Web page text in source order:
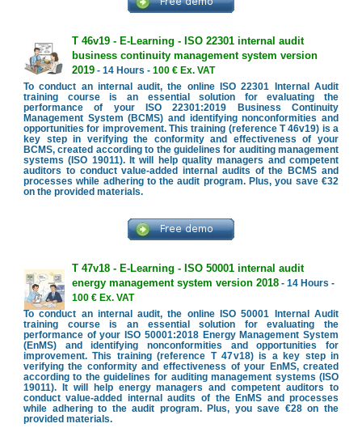
T 46v19 - E-Learning - ISO 22301 internal audit
business continuity management system version
2019- 14 Hours - 100 € Ex. VAT
To conduct an internal audit, the online ISO 22301 Internal Audit
training course is an essential solution for evaluating the
performance of your ISO 22301:2019 Business Continuity
Management System (BCMS) and identifying nonconformities and
opportunities for improvement. This training (reference T 46v19) is a
key step in verifying the conformity and effectiveness of your
BCMS, created according to the guidelines for auditing management
systems (ISO 19011). It will help quality managers and competent
auditors to conduct value-added internal audits of the BCMS and
processes while adhering to the audit program. Plus, you save €32
on the provided materials.
T 47v18 - E-Learning - ISO 50001 internal audit
energy management system version 2018- 14 Hours -
100 € Ex. VAT
To conduct an internal audit, the online ISO 50001 Internal Audit
training course is an essential solution for evaluating the
performance of your ISO 50001:2018 Energy Management System
(EnMS) and identifying nonconformities and opportunities for
improvement. This training (reference T 47v18) is a key step in
verifying the conformity and effectiveness of your EnMS, created
according to the guidelines for auditing management systems (ISO
19011). It will help energy managers and competent auditors to
conduct value-added internal audits of the EnMS and processes
while adhering to the audit program. Plus, you save €28 on the
provided materials.